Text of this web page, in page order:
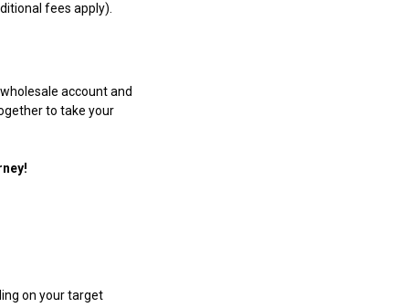
fees apply).
account and
to take your
on your target